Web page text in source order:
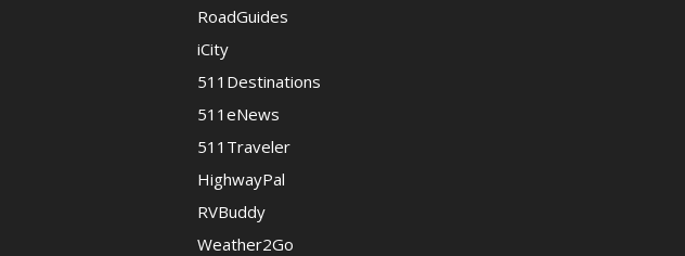
RoadGuides
iCity
511Destinations
511eNews
511Traveler
HighwayPal
RVBuddy
Weather2Go